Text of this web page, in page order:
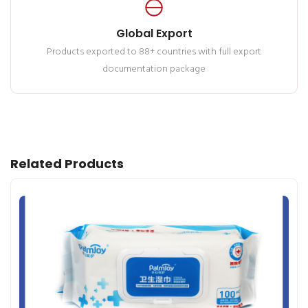
Global Export
Products exported to 88+ countries with full export
documentation package
Related Products